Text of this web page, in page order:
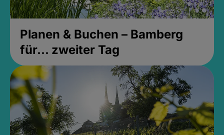
Planen & Buchen – Bamberg
für... zweiter Tag